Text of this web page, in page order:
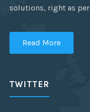
solutions, right as
Read More
TWITTER